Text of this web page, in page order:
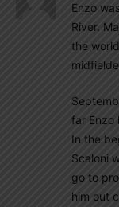
Enzo
River.
the
far Enzo
In the
Scaloni
go to
him out